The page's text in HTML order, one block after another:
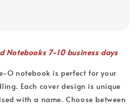
Notebooks 7-10 business days
O notebook is perfect for your
Each cover design is unique
with a name. Choose between